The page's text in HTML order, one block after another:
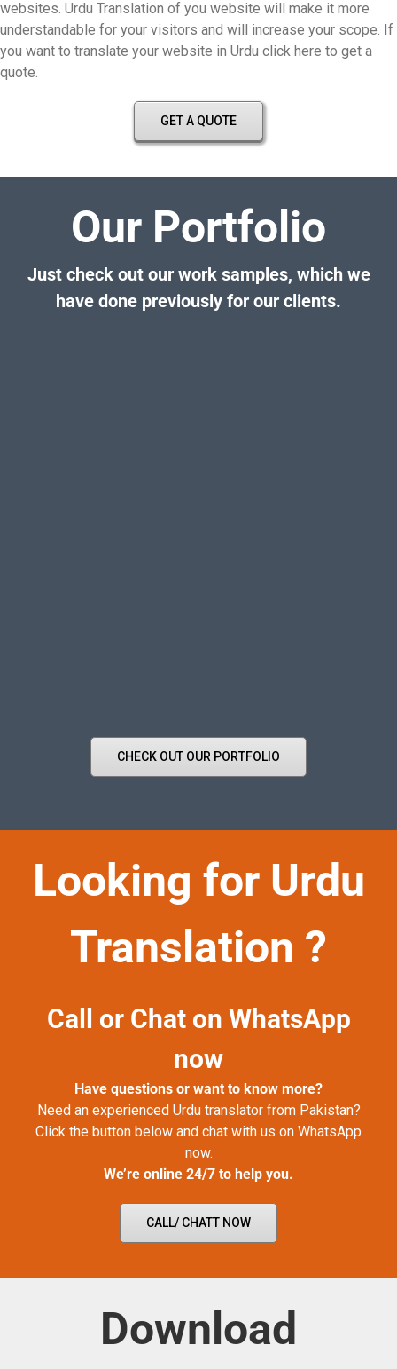
websites. Urdu Translation of you website will make it more
understandable for your visitors and will increase your scope. If
you want to translate your website in Urdu click here to get a
quote.
GET A QUOTE
Our Portfolio
Just check out our work samples, which we
have done previously for our clients.
CHECK OUT OUR PORTFOLIO
Looking for Urdu
Translation ?
Call or Chat on WhatsApp
now
Have questions or want to know more?
Need an experienced Urdu translator from Pakistan?
Click the button below and chat with us on WhatsApp
now.
We’re online 24/7 to help you.
CALL/ CHATT NOW
Download